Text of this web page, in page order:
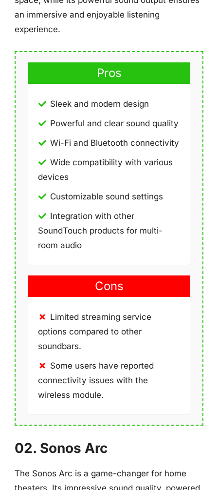
an immersive and enjoyable listening
experience.
Pros
Sleek and modern design
Powerful and clear sound quality
Wi-Fi and Bluetooth connectivity
Wide compatibility with various
devices
Customizable sound settings
Integration with other
SoundTouch products for multi-
room audio
Cons
Limited streaming service
options compared to other
soundbars.
Some users have reported
connectivity issues with the
wireless module.
02. Sonos Arc
The Sonos Arc is a game-changer for home
theaters. Its impressive sound quality, powered